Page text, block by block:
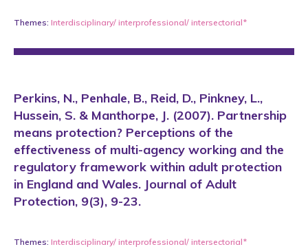
Themes: Interdisciplinary/ interprofessional/ intersectorial*
Perkins, N., Penhale, B., Reid, D., Pinkney, L.,
Hussein, S. & Manthorpe, J. (2007). Partnership
means protection? Perceptions of the
effectiveness of multi-agency working and the
regulatory framework within adult protection
in England and Wales. Journal of Adult
Protection, 9(3), 9-23.
Themes: Interdisciplinary/ interprofessional/ intersectorial*